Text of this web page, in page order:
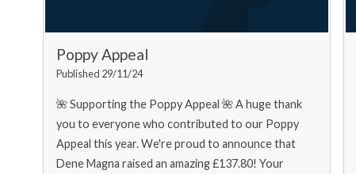
Poppy Appeal
Published 29/11/24
🌺 Supporting the Poppy Appeal 🌺 A huge thank
you to everyone who contributed to our Poppy
Appeal this year. We're proud to announce that
Dene Magna raised an amazing £137.80! Your